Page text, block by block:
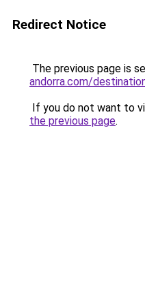
Redirect Notice
The previous page is
andorra.com/
If you do not want to
the previous page.